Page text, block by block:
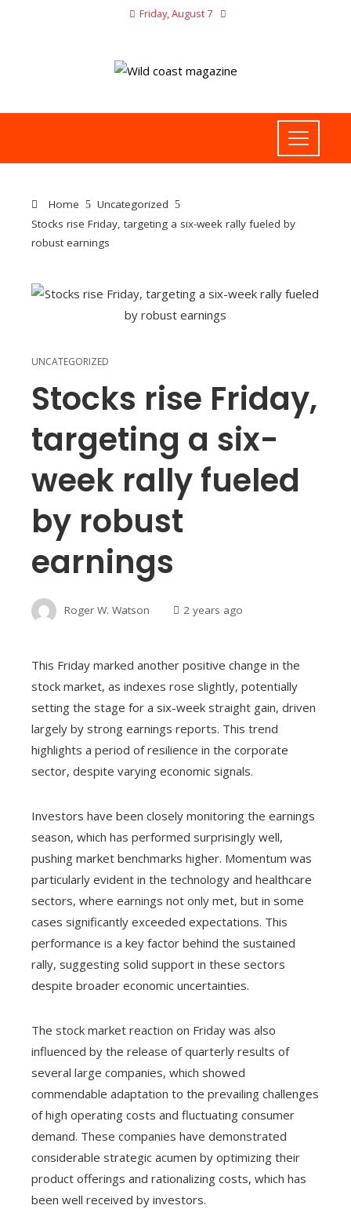
Friday, August 7
Home
Uncategorized
Stocks rise Friday, targeting a six-week rally fueled by
robust earnings
UNCATEGORIZED
Stocks rise Friday,
targeting a six-
week rally fueled
by robust
earnings
Roger W. Watson 2 years ago
This Friday marked another positive change in the
stock market, as indexes rose slightly, potentially
setting the stage for a six-week straight gain, driven
largely by strong earnings reports. This trend
highlights a period of resilience in the corporate
sector, despite varying economic signals.
Investors have been closely monitoring the earnings
season, which has performed surprisingly well,
pushing market benchmarks higher. Momentum was
particularly evident in the technology and healthcare
sectors, where earnings not only met, but in some
cases significantly exceeded expectations. This
performance is a key factor behind the sustained
rally, suggesting solid support in these sectors
despite broader economic uncertainties.
The stock market reaction on Friday was also
influenced by the release of quarterly results of
several large companies, which showed
commendable adaptation to the prevailing challenges
of high operating costs and fluctuating consumer
demand. These companies have demonstrated
considerable strategic acumen by optimizing their
product offerings and rationalizing costs, which has
been well received by investors.